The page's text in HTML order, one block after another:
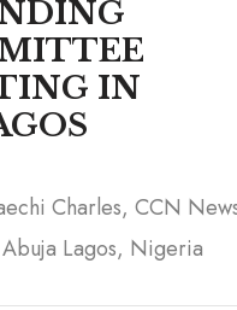
IN
Charles, CCN
Lagos, Nigeria